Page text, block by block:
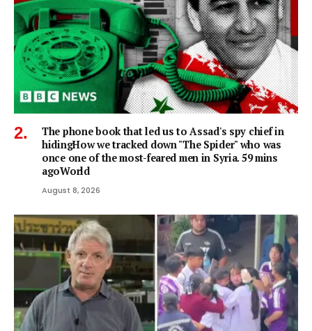
The phone book that led us to Assad's spy chief in
hidingHow we tracked down "The Spider" who was
once one of the most-feared men in Syria. 59 mins
agoWorld
August 8, 2026